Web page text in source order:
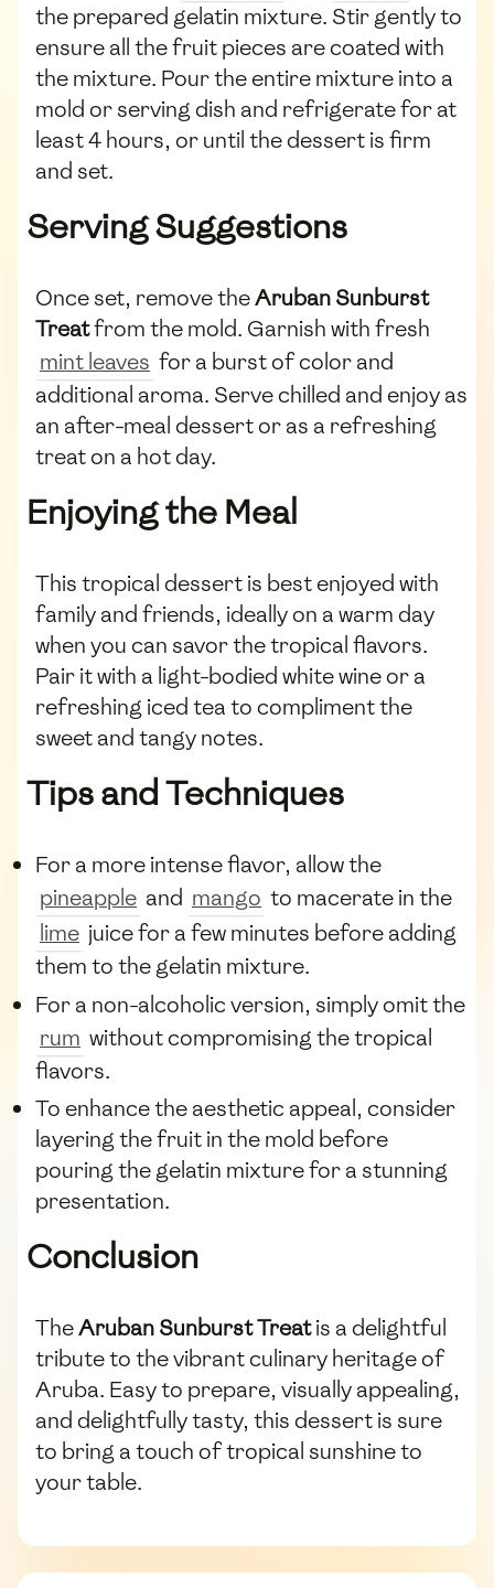
the prepared gelatin mixture. Stir gently to
ensure all the fruit pieces are coated with
the mixture. Pour the entire mixture into a
mold or serving dish and refrigerate for at
least 4 hours, or until the dessert is firm
and set.
Serving Suggestions
Once set, remove theAruban Sunburst
Treatfrom the mold. Garnish with fresh
mint leaves for a burst of color and
additional aroma. Serve chilled and enjoy as
an after-meal dessert or as a refreshing
treat on a hot day.
Enjoying the Meal
This tropical dessert is best enjoyed with
family and friends, ideally on a warm day
when you can savor the tropical flavors.
Pair it with a light-bodied white wine or a
refreshing iced tea to compliment the
sweet and tangy notes.
Tips and Techniques
For a more intense flavor, allow the
pineapple and mango to macerate in the
lime juice for a few minutes before adding
them to the gelatin mixture.
For a non-alcoholic version, simply omit the
rum without compromising the tropical
flavors.
To enhance the aesthetic appeal, consider
layering the fruit in the mold before
pouring the gelatin mixture for a stunning
presentation.
Conclusion
TheAruban Sunburst Treatis a delightful
tribute to the vibrant culinary heritage of
Aruba. Easy to prepare, visually appealing,
and delightfully tasty, this dessert is sure
to bring a touch of tropical sunshine to
your table.